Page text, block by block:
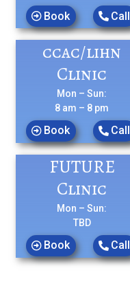
Book Call
ccac/lihn
Clinic
Mon – Sun:
8 am – 8 pm
Book Call
FUTURE
Clinic
Mon – Sun:
TBD
Book Call